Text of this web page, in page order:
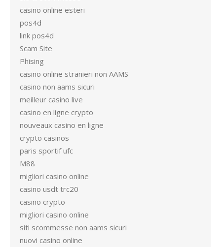
casino online esteri
pos4d
link pos4d
Scam Site
Phising
casino online stranieri non AAMS
casino non aams sicuri
meilleur casino live
casino en ligne crypto
nouveaux casino en ligne
crypto casinos
paris sportif ufc
M88
migliori casino online
casino usdt trc20
casino crypto
migliori casino online
siti scommesse non aams sicuri
nuovi casino online